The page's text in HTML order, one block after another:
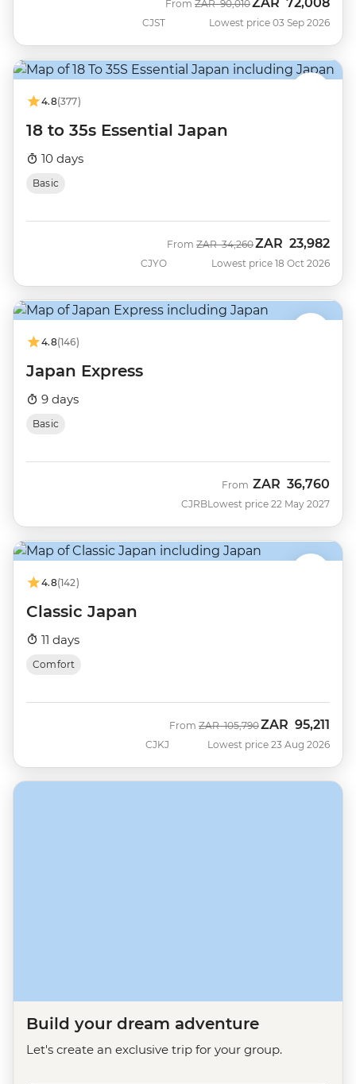
CJST
From Was
ZAR 90,010Now
ZAR 72,008
Lowest price 03 Sep 2026
4.8(377)
18 to 35s Essential Japan
10 days
Basic
CJYO
From Was
ZAR 34,260Now
ZAR 23,982
Lowest price 18 Oct 2026
4.8(146)
Japan Express
9 days
Basic
CJRB
From ZAR 36,760
Lowest price 22 May 2027
4.8(142)
Classic Japan
11 days
Comfort
CJKJ
From Was
ZAR 105,790Now
ZAR 95,211
Lowest price 23 Aug 2026
Build your dream adventure
Let's create an exclusive trip for your group.